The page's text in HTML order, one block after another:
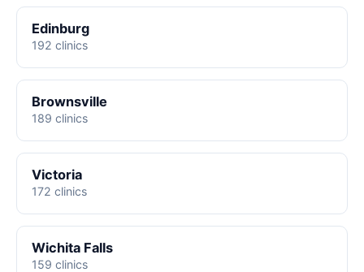
Edinburg
192 clinics
Brownsville
189 clinics
Victoria
172 clinics
Wichita Falls
159 clinics